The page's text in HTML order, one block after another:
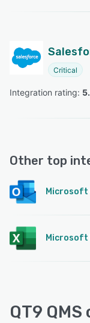
Critical
Integration rating:
Other top
Microsoft
Microsoft
QT9